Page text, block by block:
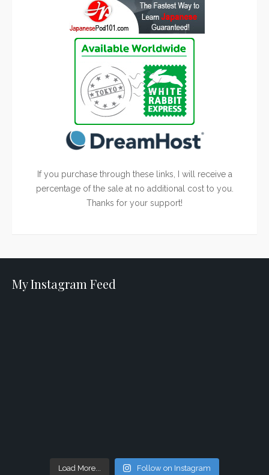
If you purchase through these links, I will receive a
percentage of the sale at no additional cost to you.
Thanks for your support!
My Instagram Feed
Load More... Follow on Instagram